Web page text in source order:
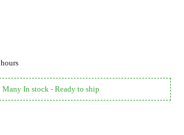
hours
Many In stock - Ready to ship